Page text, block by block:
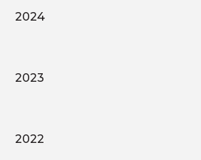
2024
2023
2022